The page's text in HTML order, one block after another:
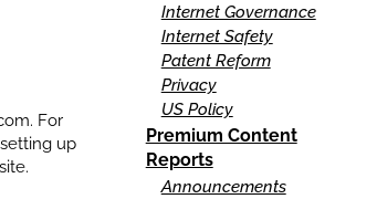
For
up
Internet Governance
Internet Safety
Patent Reform
Privacy
US Policy
Premium Content
Reports
Announcements